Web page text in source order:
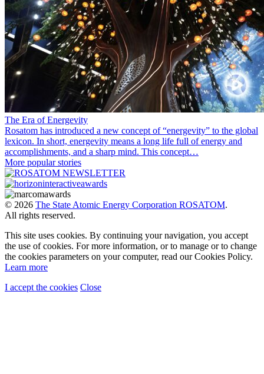
The Era of Energevity
Rosatom has introduced a new concept of “energevity” to the global
lexicon. In short, energevity means a long life full of energy and
accomplishments, and a sharp mind. This concept…
More popular stories
© 2026 The State Atomic Energy Corporation ROSATOM.
All rights reserved.
This site uses cookies. By continuing your navigation, you accept
the use of cookies. For more information, or to manage or to change
the cookies parameters on your computer, read our Cookies Policy.
Learn more
I accept the cookies Close